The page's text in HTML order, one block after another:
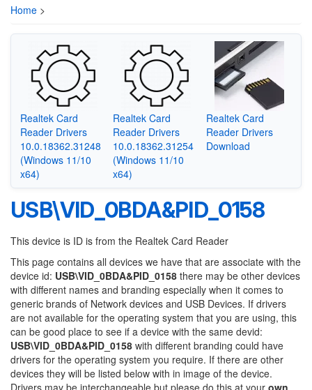
Home >
Realtek Card
Reader Drivers
10.0.18362.31248
(Windows 11/10
x64)
Realtek Card
Reader Drivers
10.0.18362.31254
(Windows 11/10
x64)
Realtek Card
Reader Drivers
Download
USB\VID_0BDA&PID_0158
This device is ID is from the Realtek Card Reader
This page contains all devices we have that are associate with the
device id: USB\VID_0BDA&PID_0158 there may be other devices
with different names and branding especially when it comes to
generic brands of Network devices and USB Devices. If drivers
are not available for the operating system that you are using, this
can be good place to see if a device with the same devid:
USB\VID_0BDA&PID_0158 with different branding could have
drivers for the operating system you require. If there are other
devices they will be listed below with in image of the device.
Drivers may be interchangeable but please do this at your own